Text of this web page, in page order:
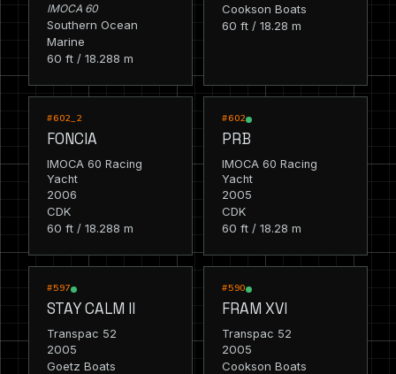
IMOCA 60
Southern Ocean
Marine
60 ft / 18.288 m
Cookson Boats
60 ft / 18.28 m
#602_2
FONCIA
IMOCA 60 Racing
Yacht
2006
CDK
60 ft / 18.288 m
#602
PRB
IMOCA 60 Racing
Yacht
2005
CDK
60 ft / 18.28 m
#597
STAY CALM II
Transpac 52
2005
Goetz Boats
#590
FRAM XVI
Transpac 52
2005
Cookson Boats